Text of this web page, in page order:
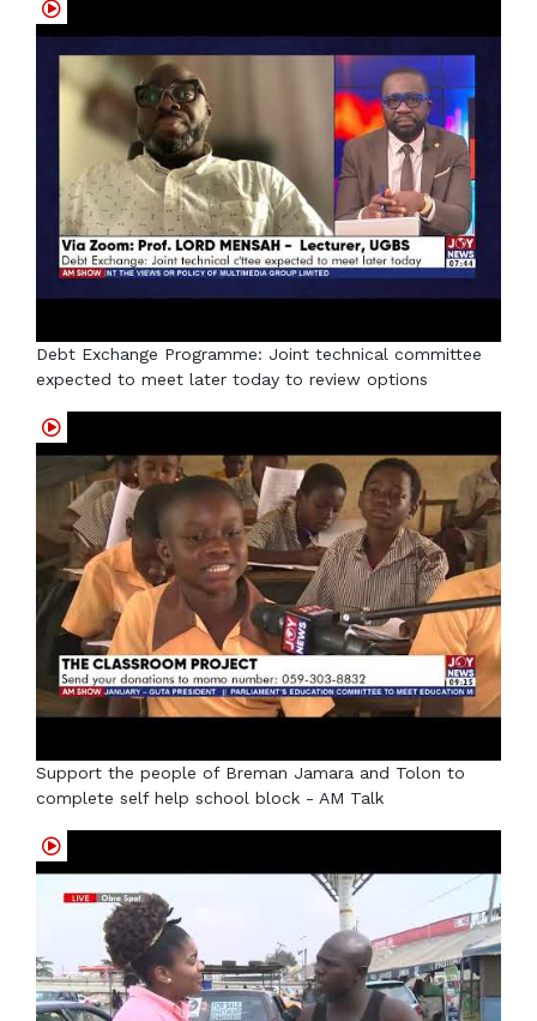
Debt Exchange Programme: Joint technical committee
expected to meet later today to review options
Support the people of Breman Jamara and Tolon to
complete self help school block - AM Talk